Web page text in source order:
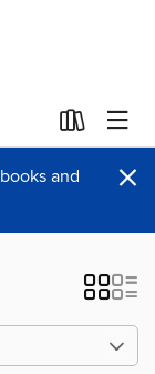
and
×